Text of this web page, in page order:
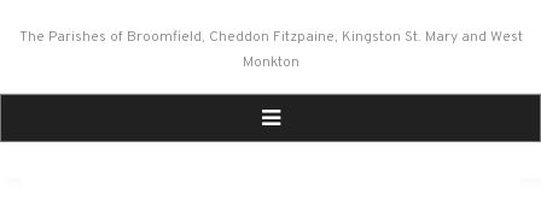
The Parishes of Broomfield, Cheddon Fitzpaine, Kingston St. Mary and West
Monkton